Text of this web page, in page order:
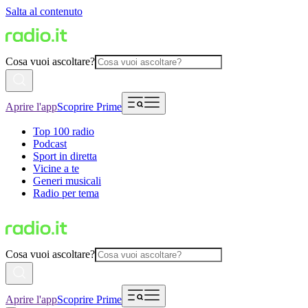
Salta al contenuto
Cosa vuoi ascoltare?
Aprire l'appScoprire Prime
Top 100 radio
Podcast
Sport in diretta
Vicine a te
Generi musicali
Radio per tema
Cosa vuoi ascoltare?
Aprire l'appScoprire Prime